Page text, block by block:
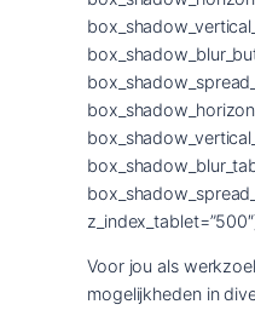
Voor jou als
mogelijkheden in